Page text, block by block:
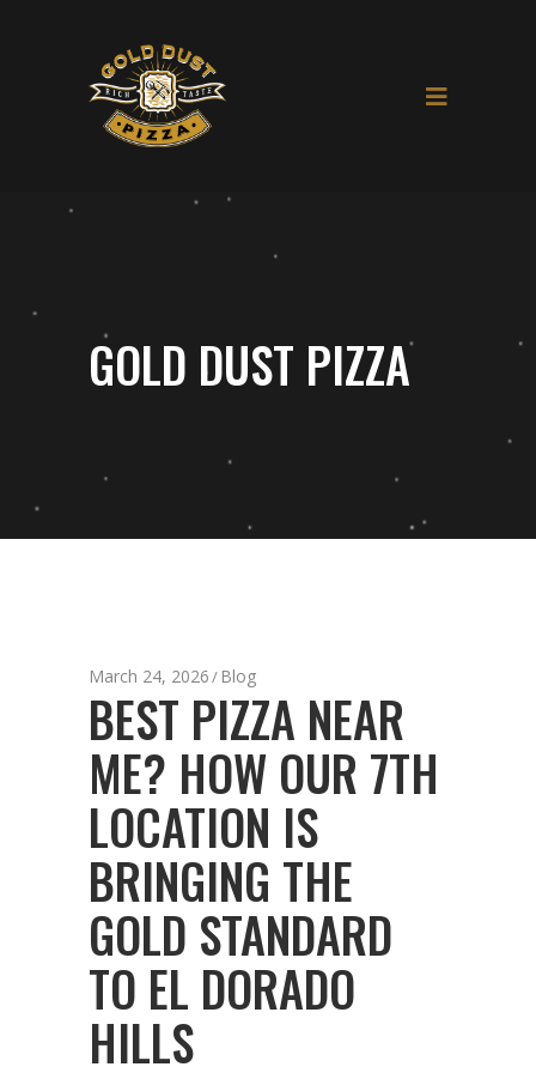
GOLD DUST PIZZA
March 24, 2026 Blog
BEST PIZZA NEAR
ME? HOW OUR 7TH
LOCATION IS
BRINGING THE
GOLD STANDARD
TO EL DORADO
HILLS